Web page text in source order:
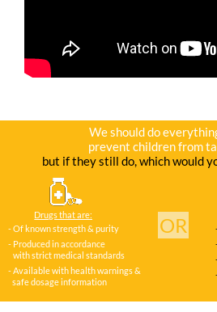
We should do
prevent children from
but if they still do, which would
Drugs that are:
- Of known strength & purity
- Produced in accordance
with strict medical standards
- Available with health warnings &
safe dosage information
OR